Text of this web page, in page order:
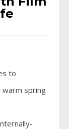
to
warm spring